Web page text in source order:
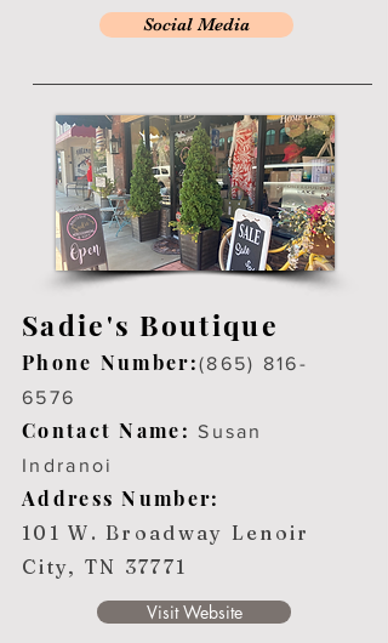
Social Media
Sadie's Boutique
Phone Number:(865) 816-
6576
Contact Name:Susan
Indranoi
Address Number:
101 W. Broadway Lenoir
City, TN 37771
Visit Website